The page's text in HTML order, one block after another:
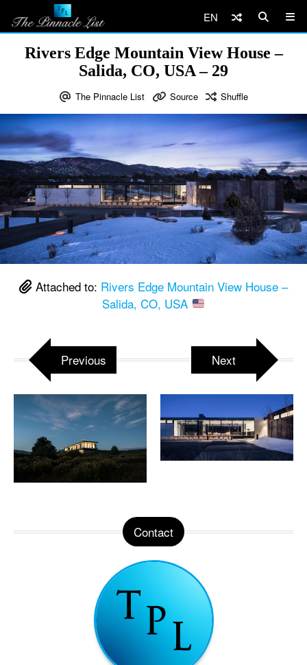
EN
Rivers Edge Mountain View House –
Salida, CO, USA – 29
The Pinnacle List Source Shuffle
Attached to: Rivers Edge Mountain View House –
Salida, CO, USA
Previous Next
Contact